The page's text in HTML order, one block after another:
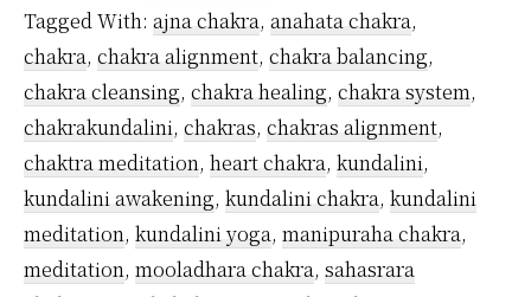
Tagged With: ajna chakra, anahata chakra,
chakra, chakra alignment, chakra balancing,
chakra cleansing, chakra healing, chakra system,
chakrakundalini, chakras, chakras alignment,
chaktra meditation, heart chakra, kundalini,
kundalini awakening, kundalini chakra, kundalini
meditation, kundalini yoga, manipuraha chakra,
meditation, mooladhara chakra, sahasrara